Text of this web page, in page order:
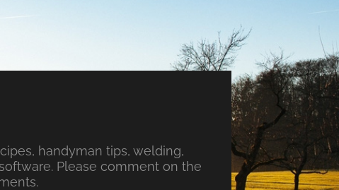
handyman tips, welding,
Please comment on the